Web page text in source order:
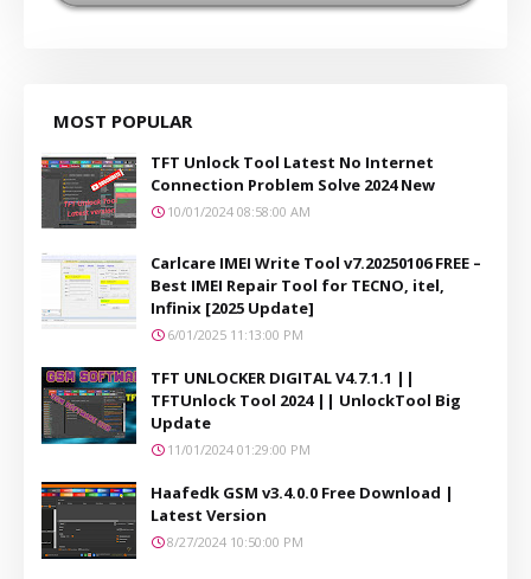
MOST POPULAR
TFT Unlock Tool Latest No Internet
Connection Problem Solve 2024 New
10/01/2024 08:58:00 AM
Carlcare IMEI Write Tool v7.20250106 FREE –
Best IMEI Repair Tool for TECNO, itel,
Infinix [2025 Update]
6/01/2025 11:13:00 PM
TFT UNLOCKER DIGITAL V4.7.1.1 ||
TFTUnlock Tool 2024 || UnlockTool Big
Update
11/01/2024 01:29:00 PM
Haafedk GSM v3.4.0.0 Free Download |
Latest Version
8/27/2024 10:50:00 PM